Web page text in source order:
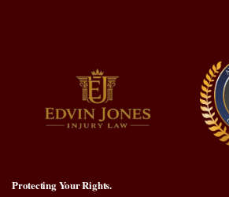
Protecting Your Rights.